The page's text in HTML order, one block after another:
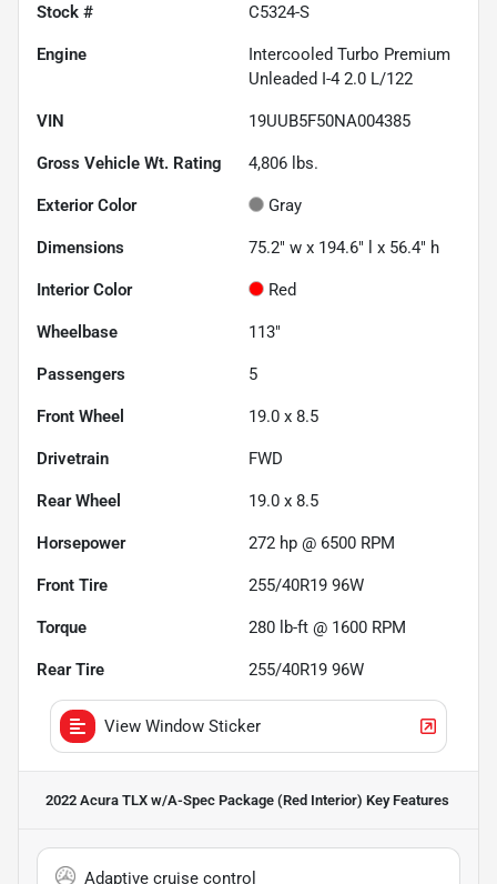
Stock # C5324-S
Engine
Intercooled Turbo Premium
Unleaded I-4 2.0 L/122
VIN 19UUB5F50NA004385
Gross Vehicle Wt. Rating 4,806 lbs.
Exterior Color Gray
Dimensions 75.2" w x 194.6" l x 56.4" h
Interior Color Red
Wheelbase 113"
Passengers 5
Front Wheel 19.0 x 8.5
Drivetrain FWD
Rear Wheel 19.0 x 8.5
Horsepower 272 hp @ 6500 RPM
Front Tire 255/40R19 96W
Torque 280 lb-ft @ 1600 RPM
Rear Tire 255/40R19 96W
View Window Sticker
2022 Acura TLX w/A-Spec Package (Red Interior) Key Features
Adaptive cruise control